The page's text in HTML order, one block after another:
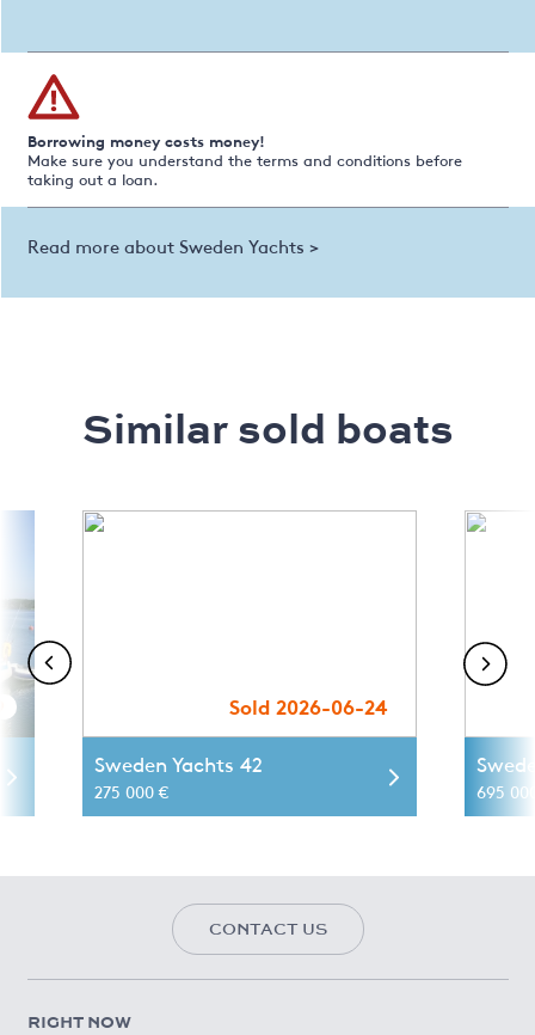
Borrowing money costs money!
Make sure you understand the terms and conditions before
taking out a loan.
Read more about Sweden Yachts >
Similar sold boats
Sold 2026-06-24
Sweden Yachts 42
275 000 € 695
CONTACT US
RIGHT NOW